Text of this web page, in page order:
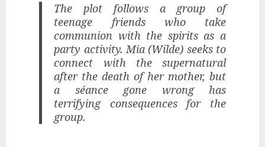
The plot follows a group of
teenage friends who take
communion with the spirits as a
party activity. Mia (Wilde) seeks to
connect with the supernatural
after the death of her mother, but
a séance gone wrong has
terrifying consequences for the
group.